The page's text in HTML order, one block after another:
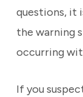
questions, it
the warning
occurring
If you